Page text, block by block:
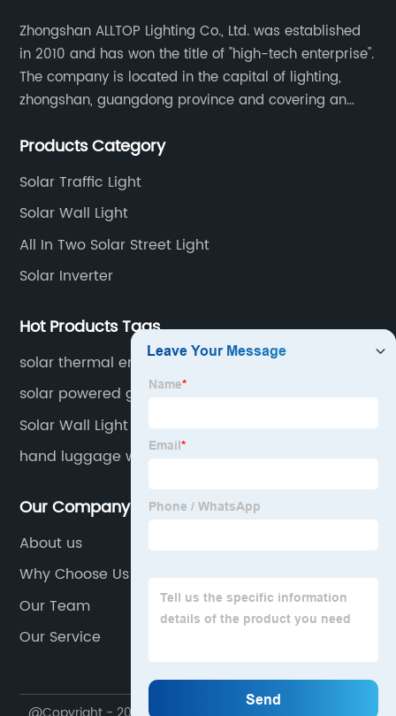
Zhongshan ALLTOP Lighting Co., Ltd. was established
in 2010 and has won the title of "high-tech enterprise".
The company is located in the capital of lighting,
zhongshan, guangdong province and covering an
Products Category
Solar Traffic Light
Solar Wall Light
All In Two Solar Street Light
Solar Inverter
Hot Products Tags
solar thermal energy
solar powered gutter lights
Solar Wall Light Led
hand luggage with wheels
Our Company
About us
Why Choose Us
Our Team
Our Service